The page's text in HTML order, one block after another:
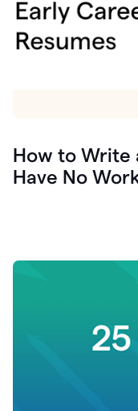
How to Write
Have No